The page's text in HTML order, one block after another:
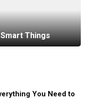
Smart Things
You Need to